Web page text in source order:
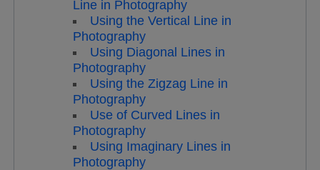
Line in Photography
Using the Vertical Line in
Photography
Using Diagonal Lines in
Photography
Using the Zigzag Line in
Photography
Use of Curved Lines in
Photography
Using Imaginary Lines in
Photography